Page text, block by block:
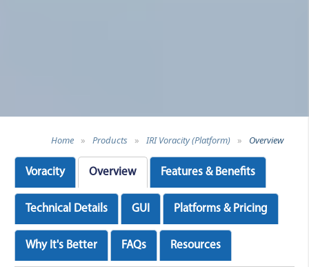
Home » Products » IRI Voracity (Platform) » Overview
Voracity Overview Features & Benefits
Technical Details GUI Platforms & Pricing
Why It's Better FAQs Resources